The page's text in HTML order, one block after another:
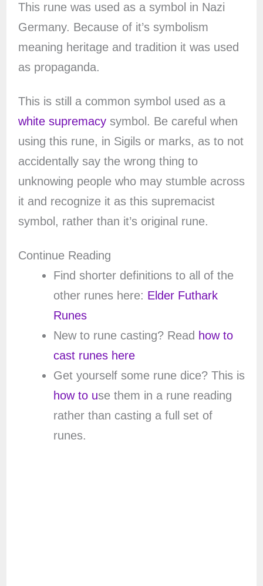
This rune was used as a symbol in Nazi
Germany. Because of it’s symbolism
meaning heritage and tradition it was used
as propaganda.
This is still a common symbol used as a
white supremacysymbol. Be careful when
using this rune, in Sigils or marks, as to not
accidentally say the wrong thing to
unknowing people who may stumble across
it and recognize it as this supremacist
symbol, rather than it’s original rune.
Continue Reading
Find shorter definitions to all of the
other runes here: Elder Futhark
Runes
New to rune casting? Read how to
cast runes here
Get yourself some rune dice? This is
how to use them in a rune reading
rather than casting a full set of
runes.